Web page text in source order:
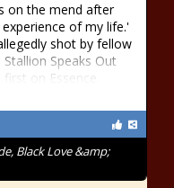
on the mend after
of my life.'
shot by fellow
Speaks Out
on Essence.
Black Love &amp;